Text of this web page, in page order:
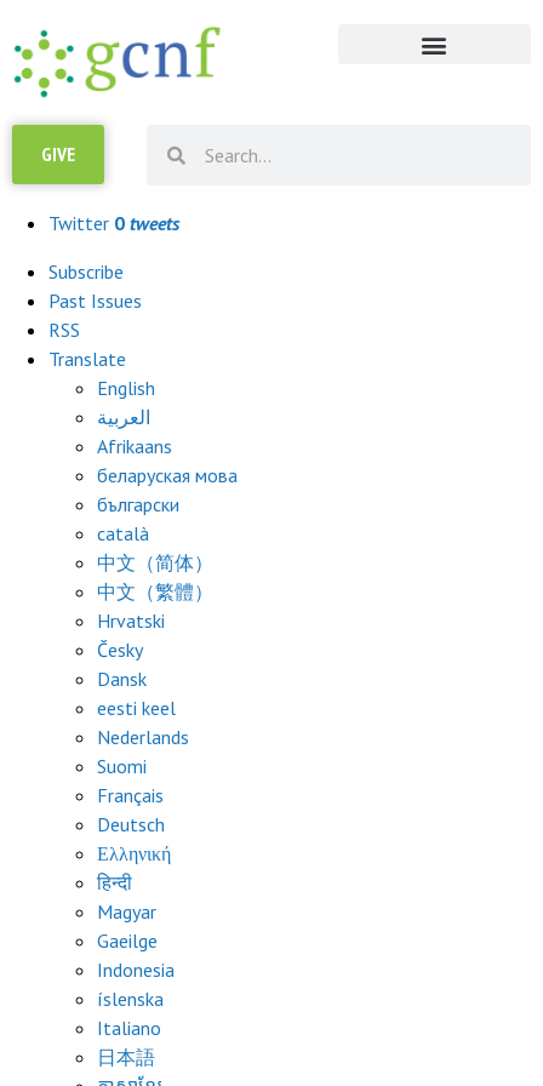
GIVE
Campaign URL
Twitter 0 tweets
Subscribe
Past Issues
RSS
Translate
English
العربية
Afrikaans
беларуская мова
български
català
中文（简体）
中文（繁體）
Hrvatski
Česky
Dansk
eesti keel
Nederlands
Suomi
Français
Deutsch
Ελληνική
हिन्दी
Magyar
Gaeilge
Indonesia
íslenska
Italiano
日本語